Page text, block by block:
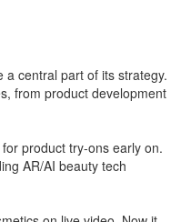
a central part of its strategy.
from product development
product try-ons early on.
AR/AI beauty tech